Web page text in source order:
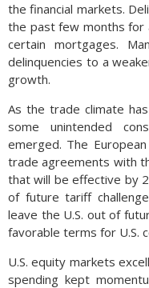
the financial markets.
the past few months for
certain mortgages.
delinquencies to a
growth.
As the trade climate
some unintended
emerged. The
trade agreements with
that will be effective by
of future tariff
leave the U.S. out of
favorable terms for U.S.
U.S. equity markets
spending kept